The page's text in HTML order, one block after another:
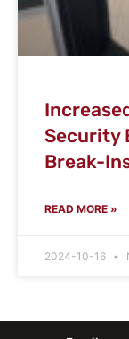
Security
Break-
READ MORE »
2024-10-16